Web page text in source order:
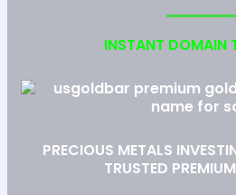
INSTANT DOMAIN
PRECIOUS METALS
TRUSTED